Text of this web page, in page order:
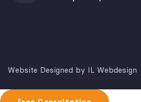
Website Designed by IL Webdesign